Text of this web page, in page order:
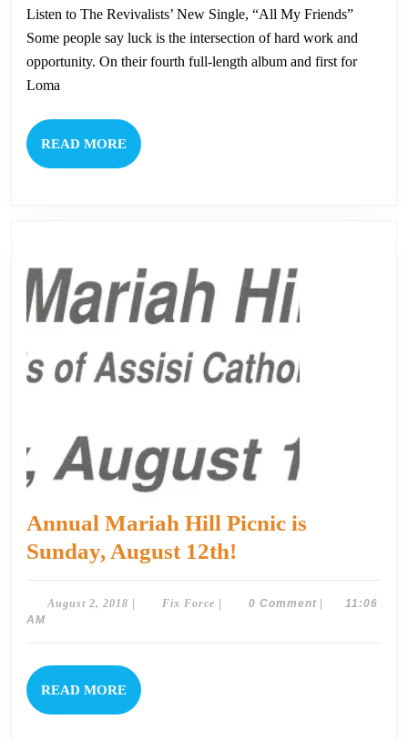
Listen to The Revivalists’ New Single, “All My Friends”
Some people say luck is the intersection of hard work and
opportunity. On their fourth full-length album and first for
Loma
READ MOREREAD
MORE
Annual Mariah Hill Picnic is
Sunday, August 12th!
Hill
August 2, 2018 AugustFix ForceFix
0 Comment
11:06
AM
READ MOREREAD
MORE